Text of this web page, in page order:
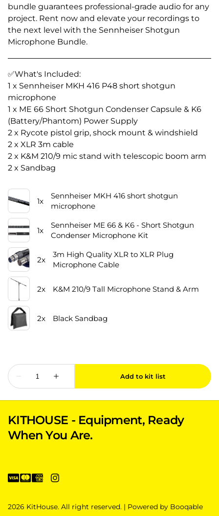
bundle guarantees professional-grade audio for any
project. Rent now and elevate your recordings to
the next level with the Sennheiser Shotgun
Microphone Bundle.
✅What's Included:
1 x Sennheiser MKH 416 P48 short shotgun
microphone
1 x ME 66 Short Shotgun Condenser Capsule & K6
(Battery/Phantom) Power Supply
2 x Rycote pistol grip, shock mount & windshield
2 x XLR 3m cable
2 x K&M 210/9 mic stand with telescopic boom arm
2 x Sandbag
KITHOUSE - Equipment, Ready
When You Are.
2026 KitHouse. All right reserved. | Powered by Booqable